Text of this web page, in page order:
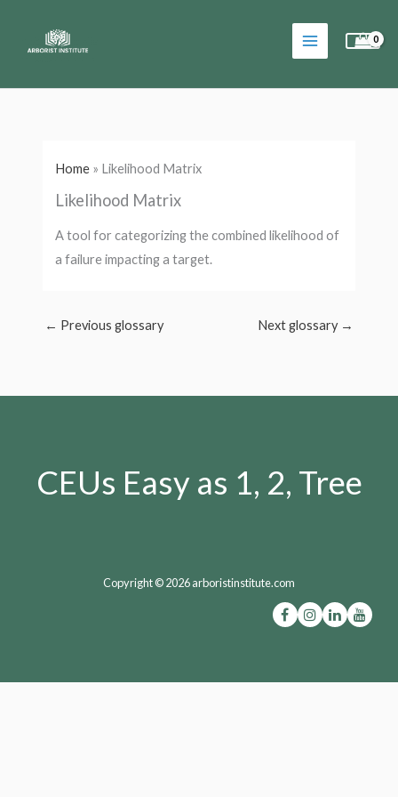
Home » Likelihood Matrix
Likelihood Matrix
A tool for categorizing the combined likelihood of
a failure impacting a target.
← Previous glossary Next glossary →
CEUs Easy as 1, 2, Tree
Copyright © 2026 arboristinstitute.com